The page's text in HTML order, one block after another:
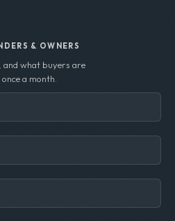
& OWNERS
and what buyers are
a month.